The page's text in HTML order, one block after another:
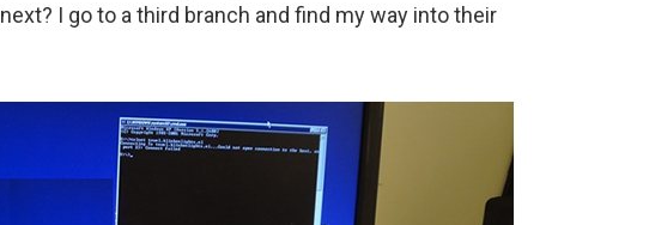
I go to a third branch and find my way into their